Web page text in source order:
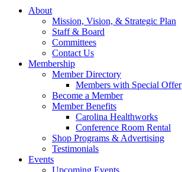
About
Mission, Vision, & Strategic Plan
Staff & Board
Committees
Contact Us
Membership
Member Directory
Members with Special Offer
Become a Member
Member Benefits
Carolina Healthworks
Conference Room Rental
Shop Programs & Advertising
Testimonials
Events
Upcoming Events